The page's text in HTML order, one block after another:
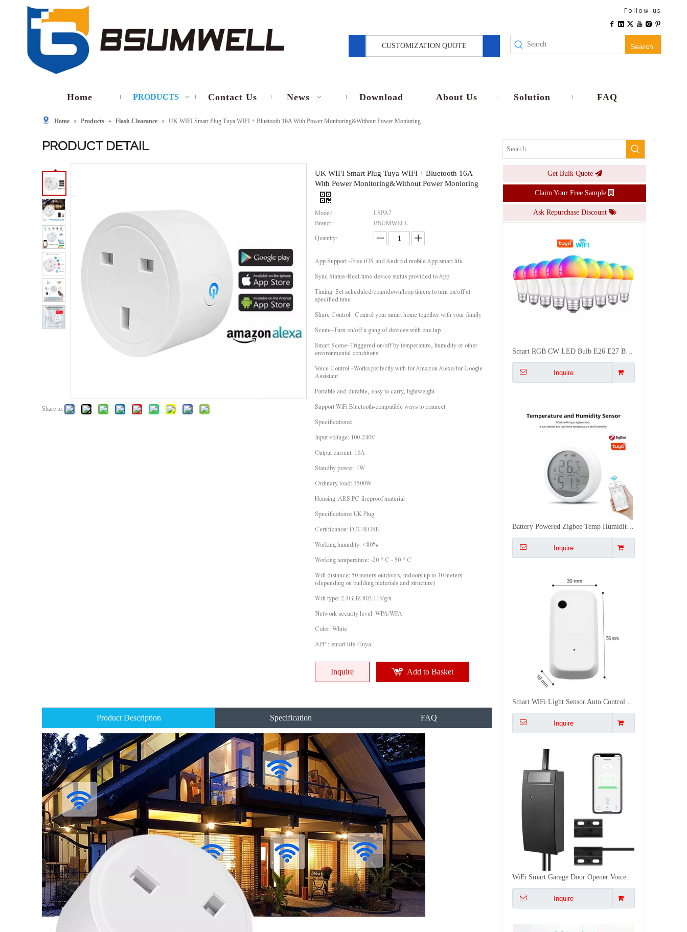
Follow us
CUSTOMIZATION QUOTE Search
Home PRODUCTS Contact Us News Download About Us Solution FAQ
Home » Products » Flash Clearance » UK WIFI Smart Plug Tuya WIFI + Bluetooth 16A With Power Monitoring&Without Power Monioring
PRODUCT DETAIL
Share to:
UK WIFI Smart Plug Tuya WIFI + Bluetooth 16A
With Power Monitoring&Without Power Monioring
Model:
LSPA7
Brand:
BSUMWELL
Quantity:
App Support –Free iOS and Android mobile App smart life
Sync Status–Real-time device status provided to App
Timing–Set scheduled/countdown/loop timers to turn on/off at
specified time
Share Control– Control your smart home together with your family
Scene–Turn on/off a gang of devices with one tap
Smart Scene–Triggered on/off by temperature, humidity or other
environmental conditions
Voice Control –Works perfectly with for Amazon Alexa/for Google
Assistant
Portable and durable, easy to carry, lightweight
Support WiFi Bluetooth-compatible ways to connect
Specifications:
Input voltage: 100-240V
Output current: 16A
Standby power: 1W
Ordinary load: 3500W
Housing: ABS PC fireproof material
Specifications: UK Plug
Certification: FCC/ROSH
Working humidity: <80%
Working temperature: -20 ° C - 50 ° C
Wifi distance: 50 meters outdoors, indoors up to 30 meters
(depending on building materials and structure)
Wifi type: 2.4GHZ 802.11b/g/n
Network security level: WPA/WPA
Color: White
APP：smart life /Tuya
Inquire Add to Basket
Product Description Specification FAQ
Get Bulk Quote
Claim Your Free Sample
Ask Repurchase Discount
Inquire
Battery Powered Zigbee Temp Humidity Sensor with LCD Screen for Smart Home Auto Control AC Dehumidifier
Inquire
Smart WiFi Light Sensor Auto Control Curtains Lights with Alexa 0 1000LUX Easy Stick Installation
Inquire
WiFi Smart Garage Door Opener Voice Remote Control Smart Linkage Easy Installation CE FCC RoHS Certified
Inquire
Multi-Mode IoT Gateway Zigbee 3.0 WiFi Bluetooth Mesh Long Range 128 Device Smart Home Automation Gateway
Inquire